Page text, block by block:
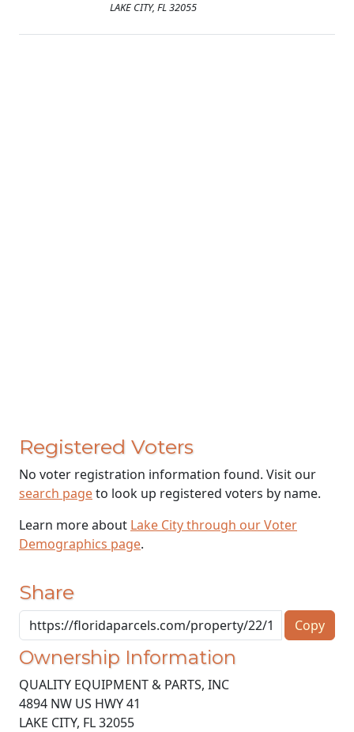
LAKE CITY, FL 32055
Registered Voters
No voter registration information found. Visit our
search pageto look up registered voters by name.
Learn more about Lake City through our Voter
Demographics page.
Share
Copy
Ownership Information
QUALITY EQUIPMENT & PARTS, INC
4894 NW US HWY 41
LAKE CITY, FL32055